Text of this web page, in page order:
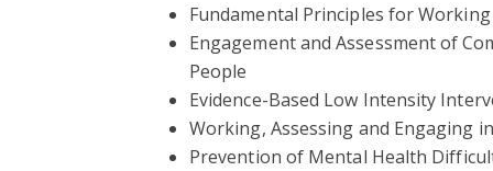
Fundamental Principles for
Engagement and Assessment of
People
Evidence-Based Low Intensity
Working, Assessing and Engaging
Prevention of Mental Health